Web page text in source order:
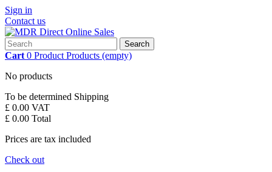
Sign in
Contact us
Search
Cart 0 Product Products (empty)
No products
To be determined Shipping
£ 0.00 VAT
£ 0.00 Total
Prices are tax included
Check out